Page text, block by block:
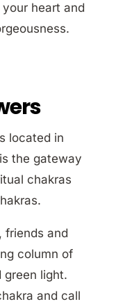
heart and
located in
the gateway
chakras
friends and
column of
green light.
and call